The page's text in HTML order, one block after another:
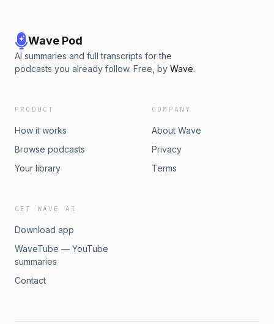
Wave Pod
AI summaries and full transcripts for the
podcasts you already follow. Free, by Wave.
PRODUCT
How it works
Browse podcasts
Your library
COMPANY
About Wave
Privacy
Terms
GET WAVE AI
Download app
WaveTube — YouTube
summaries
Contact